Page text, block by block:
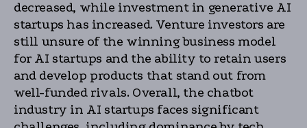
decreased, while investment in generative AI
startups has increased. Venture investors are
still unsure of the winning business model
for AI startups and the ability to retain users
and develop products that stand out from
well-funded rivals. Overall, the chatbot
industry in AI startups faces significant